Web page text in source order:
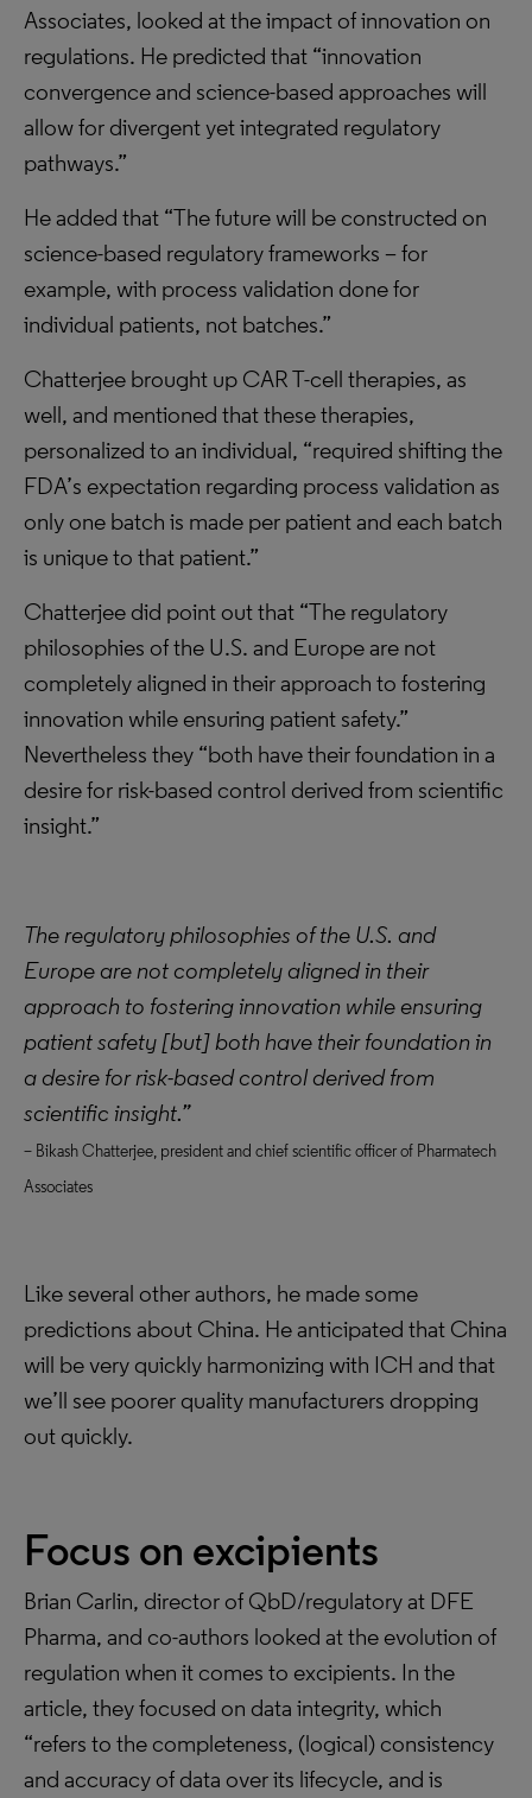
Associates, looked at the impact of innovation on
regulations. He predicted that “innovation
convergence and science-based approaches will
allow for divergent yet integrated regulatory
pathways.”
He added that “The future will be constructed on
science-based regulatory frameworks – for
example, with process validation done for
individual patients, not batches.”
Chatterjee brought up CAR T-cell therapies, as
well, and mentioned that these therapies,
personalized to an individual, “required shifting the
FDA’s expectation regarding process validation as
only one batch is made per patient and each batch
is unique to that patient.”
Chatterjee did point out that “The regulatory
philosophies of the U.S. and Europe are not
completely aligned in their approach to fostering
innovation while ensuring patient safety.”
Nevertheless they “both have their foundation in a
desire for risk-based control derived from scientific
insight.”
The regulatory philosophies of the U.S. and
Europe are not completely aligned in their
approach to fostering innovation while ensuring
patient safety [but] both have their foundation in
a desire for risk-based control derived from
scientific insight.”
– Bikash Chatterjee, president and chief scientific officer of Pharmatech
Associates
Like several other authors, he made some
predictions about China. He anticipated that China
will be very quickly harmonizing with ICH and that
we’ll see poorer quality manufacturers dropping
out quickly.
Focus on excipients
Brian Carlin, director of QbD/regulatory at DFE
Pharma, and co-authors looked at the evolution of
regulation when it comes to excipients. In the
article, they focused on data integrity, which
“refers to the completeness, (logical) consistency
and accuracy of data over its lifecycle, and is